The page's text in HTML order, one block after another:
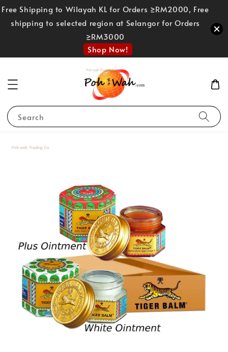
Free Shipping to Wilayah KL for Orders ≥RM2000, Free
shipping to selected region at Selangor for Orders
≥RM3000
Shop Now!
Search